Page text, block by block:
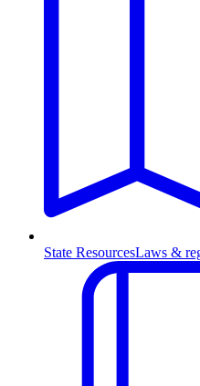
State ResourcesLaws &